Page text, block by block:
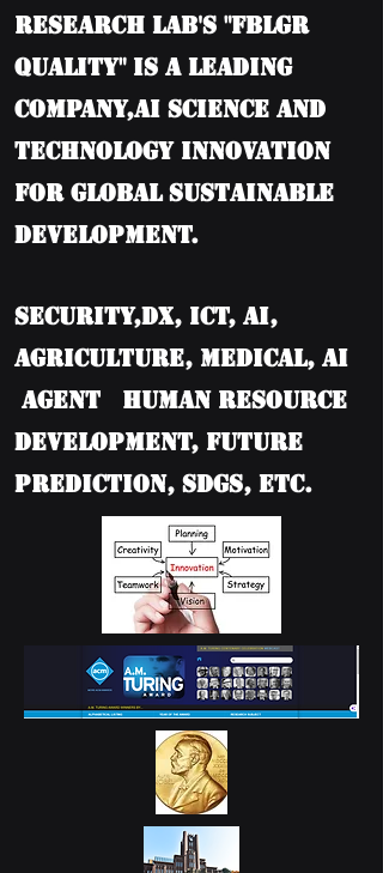
Research Lab's "FBLGR
Quality" is a leading
company,AI Science and
Technology Innovation
for Global Sustainable
Development.
Security,DX, ICT, AI,
Agriculture, Medical, AI
Agent Human Resource
Development, Future
Prediction, SDGs, etc.